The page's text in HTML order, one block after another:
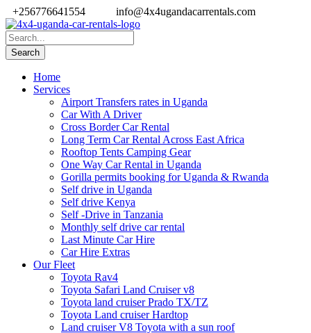
+256776641554 info@4x4ugandacarrentals.com
Home
Services
Airport Transfers rates in Uganda
Car With A Driver
Cross Border Car Rental
Long Term Car Rental Across East Africa
Rooftop Tents Camping Gear
One Way Car Rental in Uganda
Gorilla permits booking for Uganda & Rwanda
Self drive in Uganda
Self drive Kenya
Self -Drive in Tanzania
Monthly self drive car rental
Last Minute Car Hire
Car Hire Extras
Our Fleet
Toyota Rav4
Toyota Safari Land Cruiser v8
Toyota land cruiser Prado TX/TZ
Toyota Land cruiser Hardtop
Land cruiser V8 Toyota with a sun roof